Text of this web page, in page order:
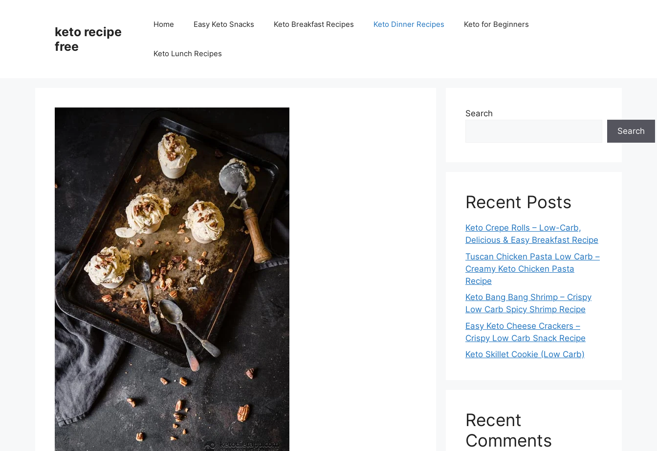
keto recipe
free
Home Easy Keto Snacks Keto Breakfast Recipes Keto Dinner Recipes Keto for Beginners
Keto Lunch Recipes
Search
Search
Recent Posts
Keto Crepe Rolls – Low-Carb,
Delicious & Easy Breakfast Recipe
Tuscan Chicken Pasta Low Carb –
Creamy Keto Chicken Pasta
Recipe
Keto Bang Bang Shrimp – Crispy
Low Carb Spicy Shrimp Recipe
Easy Keto Cheese Crackers –
Crispy Low Carb Snack Recipe
Keto Skillet Cookie (Low Carb)
Recent
Comments